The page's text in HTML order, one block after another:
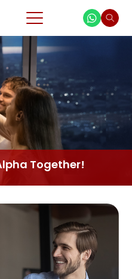
Together!